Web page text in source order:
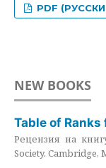
PDF
NEW BOOKS
Table of
Рецензия на
Society. Cambridge,